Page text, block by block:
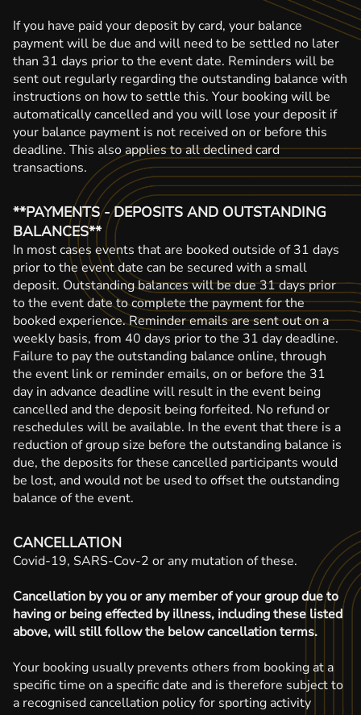
If you have paid your deposit by card, your balance
payment will be due and will need to be settled no later
than 31 days prior to the event date. Reminders will be
sent out regularly regarding the outstanding balance with
instructions on how to settle this. Your booking will be
automatically cancelled and you will lose your deposit if
your balance payment is not received on or before this
deadline. This also applies to all declined card
transactions.
**PAYMENTS - DEPOSITS AND OUTSTANDING
BALANCES**
In most cases events that are booked outside of 31 days
prior to the event date can be secured with a small
deposit. Outstanding balances will be due 31 days prior
to the event date to complete the payment for the
booked experience. Reminder emails are sent out on a
weekly basis, from 40 days prior to the 31 day deadline.
Failure to pay the outstanding balance online, through
the event link or reminder emails, on or before the 31
day in advance deadline will result in the event being
cancelled and the deposit being forfeited. No refund or
reschedules will be available. In the event that there is a
reduction of group size before the outstanding balance is
due, the deposits for these cancelled participants would
be lost, and would not be used to offset the outstanding
balance of the event.
CANCELLATION
Covid-19, SARS-Cov-2 or any mutation of these.
Cancellation by you or any member of your group due to
having or being effected by illness, including these listed
above, will still follow the below cancellation terms.
Your booking usually prevents others from booking at a
specific time on a specific date and is therefore subject to
a recognised cancellation policy for sporting activity